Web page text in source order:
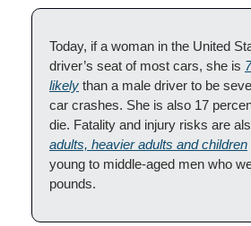
Today, if a woman in the United
driver’s seat of most cars, she is
likely than a male driver to be
car crashes. She is also 17
die. Fatality and injury risks are
adults, heavier adults and children
young to middle-aged men who
pounds.